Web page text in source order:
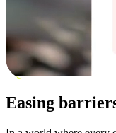
Easing